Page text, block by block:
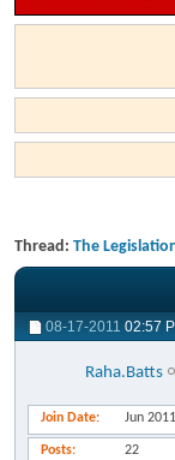
Thread: The
08-17-2011 02:57
Raha.Batts
Join Date Jun 2011
Posts 22